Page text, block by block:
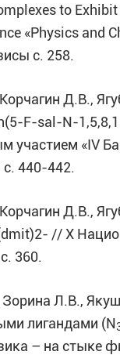
to
«Physics and
с. 258.
Д.В.,
F-sal-N-
участием «IV
440-442.
Д.В.,
// X
360.
Л.В.,
лигандами (N
– на стыке